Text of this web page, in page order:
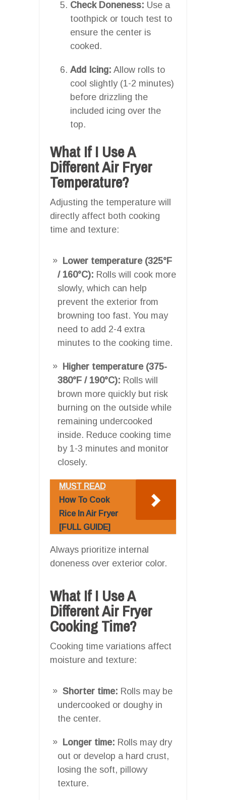
Check Doneness: Use a
toothpick or touch test to
ensure the center is
cooked.
Add Icing: Allow rolls to
cool slightly (1-2 minutes)
before drizzling the
included icing over the
top.
What If I Use A
Different Air Fryer
Temperature?
Adjusting the temperature will
directly affect both cooking
time and texture:
Lower temperature (325°F
/ 160°C): Rolls will cook more
slowly, which can help
prevent the exterior from
browning too fast. You may
need to add 2-4 extra
minutes to the cooking time.
Higher temperature (375-
380°F / 190°C): Rolls will
brown more quickly but risk
burning on the outside while
remaining undercooked
inside. Reduce cooking time
by 1-3 minutes and monitor
closely.
MUST READ
How To Cook
Rice In Air Fryer
[FULL GUIDE]
Always prioritize internal
doneness over exterior color.
What If I Use A
Different Air Fryer
Cooking Time?
Cooking time variations affect
moisture and texture:
Shorter time: Rolls may be
undercooked or doughy in
the center.
Longer time: Rolls may dry
out or develop a hard crust,
losing the soft, pillowy
texture.